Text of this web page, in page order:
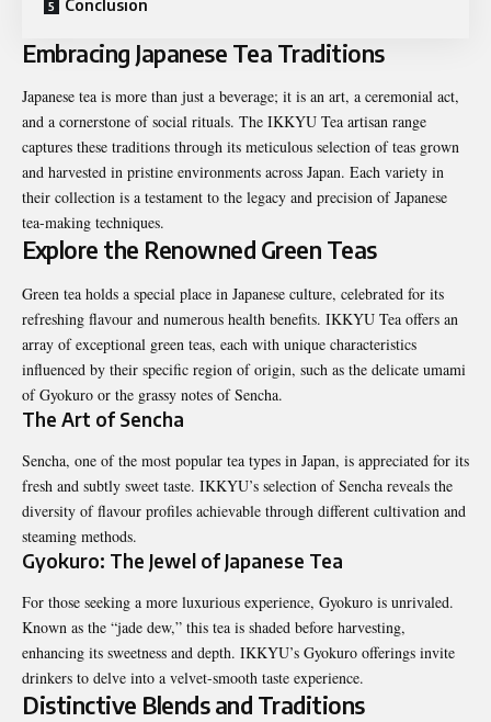
Conclusion
Embracing Japanese Tea Traditions
Japanese tea is more than just a beverage; it is an art, a ceremonial act,
and a cornerstone of social rituals. The IKKYU Tea artisan range
captures these traditions through its meticulous selection of teas grown
and harvested in pristine environments across Japan. Each variety in
their collection is a testament to the legacy and precision of Japanese
tea-making techniques.
Explore the Renowned Green Teas
Green tea holds a special place in Japanese culture, celebrated for its
refreshing flavour and numerous health benefits. IKKYU Tea offers an
array of exceptional green teas, each with unique characteristics
influenced by their specific region of origin, such as the delicate umami
of Gyokuro or the grassy notes of Sencha.
The Art of Sencha
Sencha, one of the most popular tea types in Japan, is appreciated for its
fresh and subtly sweet taste. IKKYU’s selection of Sencha reveals the
diversity of flavour profiles achievable through different cultivation and
steaming methods.
Gyokuro: The Jewel of Japanese Tea
For those seeking a more luxurious experience, Gyokuro is unrivaled.
Known as the “jade dew,” this tea is shaded before harvesting,
enhancing its sweetness and depth. IKKYU’s Gyokuro offerings invite
drinkers to delve into a velvet-smooth taste experience.
Distinctive Blends and Traditions